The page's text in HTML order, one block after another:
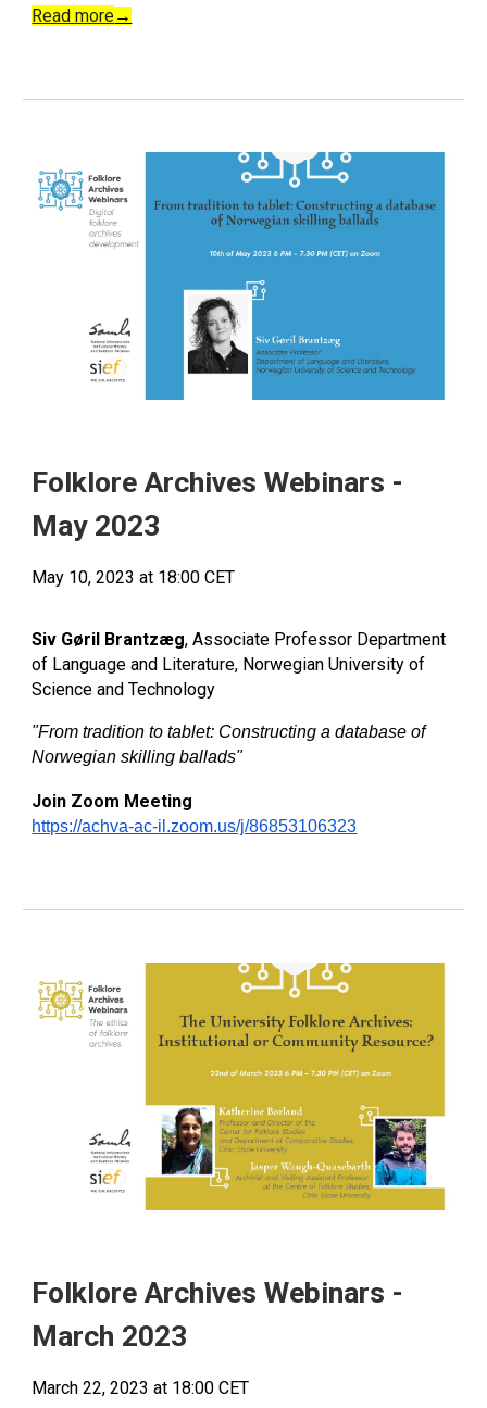
Read more→
Folklore Archives Webinars -
May 2023
May 10, 2023 at 18:00 CET
Siv Gøril Brantzæg, Associate Professor Department
of Language and Literature, Norwegian University of
Science and Technology
"From tradition to tablet: Constructing a database of
Norwegian skilling ballads"
Join Zoom Meeting
https://achva-ac-il.zoom.us/j/86853106323
Folklore Archives Webinars -
March 2023
March 22, 2023 at 18:00 CET